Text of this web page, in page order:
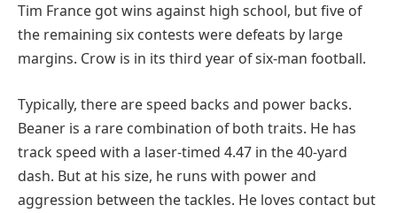
Tim France got wins against high school, but five of
the remaining six contests were defeats by large
margins. Crow is in its third year of six-man football.
Typically, there are speed backs and power backs.
Beaner is a rare combination of both traits. He has
track speed with a laser-timed 4.47 in the 40-yard
dash. But at his size, he runs with power and
aggression between the tackles. He loves contact but